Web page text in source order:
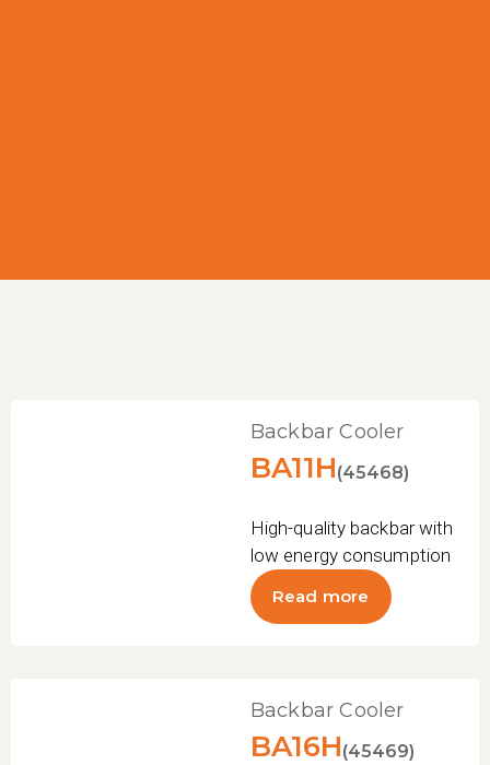
Backbar Cooler
BA11H(45468)
High-quality backbar with
low energy consumption
Read more
Backbar Cooler
BA16H(45469)